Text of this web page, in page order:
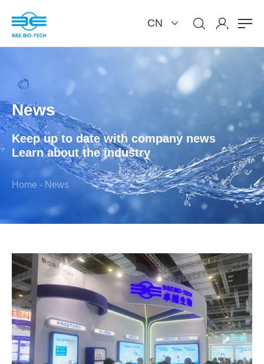
CN
News
Keep up to date with company news
Learn about the industry
Home - News